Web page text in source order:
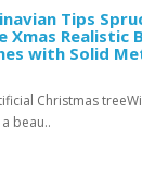
Tips
Xmas Realistic
with Solid
Christmas
beau..